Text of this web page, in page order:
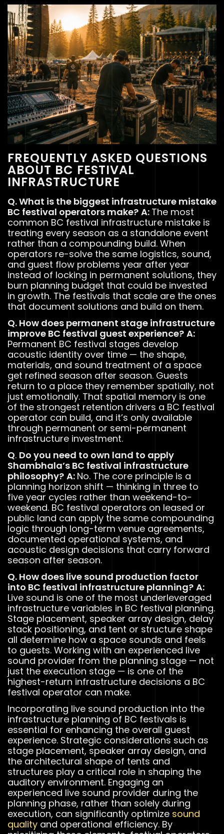
FREQUENTLY ASKED QUESTIONS
ABOUT BC FESTIVAL
INFRASTRUCTURE
Q. What is the biggest infrastructure mistake
BC festival operators make? A: The most
common BC festival infrastructure mistake is
treating every season as a standalone event
rather than a compounding build. When
operators re-solve the same logistics, sound,
and guest flow problems year after year
instead of locking in permanent solutions, they
burn planning budget that could be invested
in growth. The festivals that scale are the ones
that document solutions and build on them.
Q. How does permanent stage infrastructure
improve BC festival guest experience? A:
Permanent BC festival stages develop
acoustic identity over time — the shape,
materials, and sound treatment of a space
get refined season after season. Guests
return to a place they remember spatially, not
just emotionally. That spatial memory is one
of the strongest retention drivers a BC festival
operator can build, and it’s only available
through permanent or semi-permanent
infrastructure investment.
Q. Do you need to own land to apply
Shambhala’s BC festival infrastructure
philosophy? A: No. The core principle is a
planning horizon shift — thinking in three to
five year cycles rather than weekend-to-
weekend. BC festival operators on leased or
public land can apply the same compounding
logic through long-term venue agreements,
documented operational systems, and
acoustic design decisions that carry forward
season after season.
Q. How does live sound production factor
into BC festival infrastructure planning? A:
Live sound is one of the most underleveraged
infrastructure variables in BC festival planning.
Stage placement, speaker array design, delay
stack positioning, and tent or structure shape
all determine how a space sounds and feels
to guests. Working with an experienced live
sound provider from the planning stage — not
just the execution stage — is one of the
highest-return infrastructure decisions a BC
festival operator can make.
Incorporating live sound production into the
infrastructure planning of BC festivals is
essential for enhancing the overall guest
experience. Strategic considerations such as
stage placement, speaker array design, and
the architectural shape of tents and
structures play a critical role in shaping the
auditory environment. Engaging an
experienced live sound provider during the
planning phase, rather than solely during
execution, can significantly optimize sound
quality and operational efficiency. By